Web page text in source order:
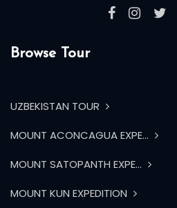
Browse Tour
UZBEKISTAN TOUR
MOUNT ACONCAGUA EXPE...
MOUNT SATOPANTH EXPE...
MOUNT KUN EXPEDITION